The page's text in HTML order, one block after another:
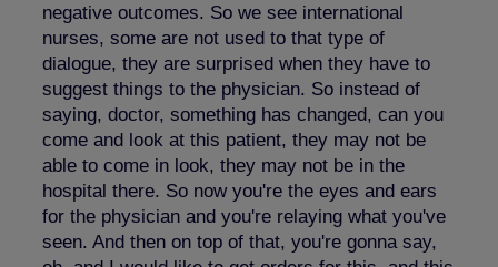
negative outcomes. So we see international
nurses, some are not used to that type of
dialogue, they are surprised when they have to
suggest things to the physician. So instead of
saying, doctor, something has changed, can you
come and look at this patient, they may not be
able to come in look, they may not be in the
hospital there. So now you're the eyes and ears
for the physician and you're relaying what you've
seen. And then on top of that, you're gonna say,